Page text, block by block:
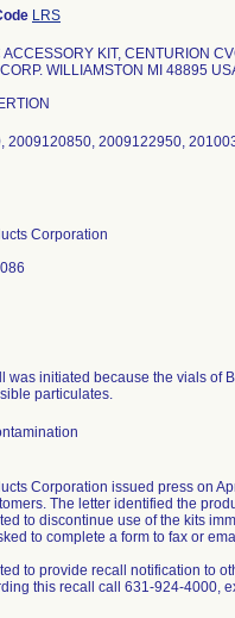
LRS
KIT, CENTURION
WILLIAMSTON MI 48895
2009120850, 2009122950,
Corporation
was initiated because the vials of
particulates.
Corporation issued press on
The letter identified the
to discontinue use of the kits
to complete a form to fax or
to provide recall notification to
this recall call 631-924-4000,